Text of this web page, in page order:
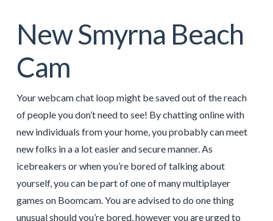
New Smyrna Beach
Cam
Your webcam chat loop might be saved out of the reach
of people you don’t need to see! By chatting online with
new individuals from your home, you probably can meet
new folks in a a lot easier and secure manner. As
icebreakers or when you’re bored of talking about
yourself, you can be part of one of many multiplayer
games on Boomcam. You are advised to do one thing
unusual should you’re bored, however you are urged to